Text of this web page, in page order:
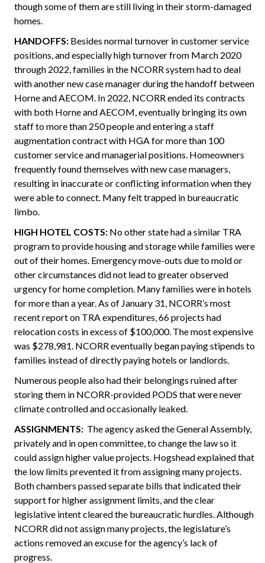
though some of them are still living in their storm-damaged
homes.
HANDOFFS: Besides normal turnover in customer service
positions, and especially high turnover from March 2020
through 2022, families in the NCORR system had to deal
with another new case manager during the handoff between
Horne and AECOM. In 2022, NCORR ended its contracts
with both Horne and AECOM, eventually bringing its own
staff to more than 250 people and entering a staff
augmentation contract with HGA for more than 100
customer service and managerial positions. Homeowners
frequently found themselves with new case managers,
resulting in inaccurate or conflicting information when they
were able to connect. Many felt trapped in bureaucratic
limbo.
HIGH HOTEL COSTS: No other state had a similar TRA
program to provide housing and storage while families were
out of their homes. Emergency move-outs due to mold or
other circumstances did not lead to greater observed
urgency for home completion. Many families were in hotels
for more than a year. As of January 31, NCORR’s most
recent report on TRA expenditures, 66 projects had
relocation costs in excess of $100,000. The most expensive
was $278,981. NCORR eventually began paying stipends to
families instead of directly paying hotels or landlords.
Numerous people also had their belongings ruined after
storing them in NCORR-provided PODS that were never
climate controlled and occasionally leaked.
ASSIGNMENTS: The agency asked the General Assembly,
privately and in open committee, to change the law so it
could assign higher value projects. Hogshead explained that
the low limits prevented it from assigning many projects.
Both chambers passed separate bills that indicated their
support for higher assignment limits, and the clear
legislative intent cleared the bureaucratic hurdles. Although
NCORR did not assign many projects, the legislature’s
actions removed an excuse for the agency’s lack of
progress.